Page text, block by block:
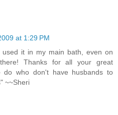
at 1:29 PM
it in my main bath, even on
Thanks for all your great
do who don't have husbands to
~~Sheri